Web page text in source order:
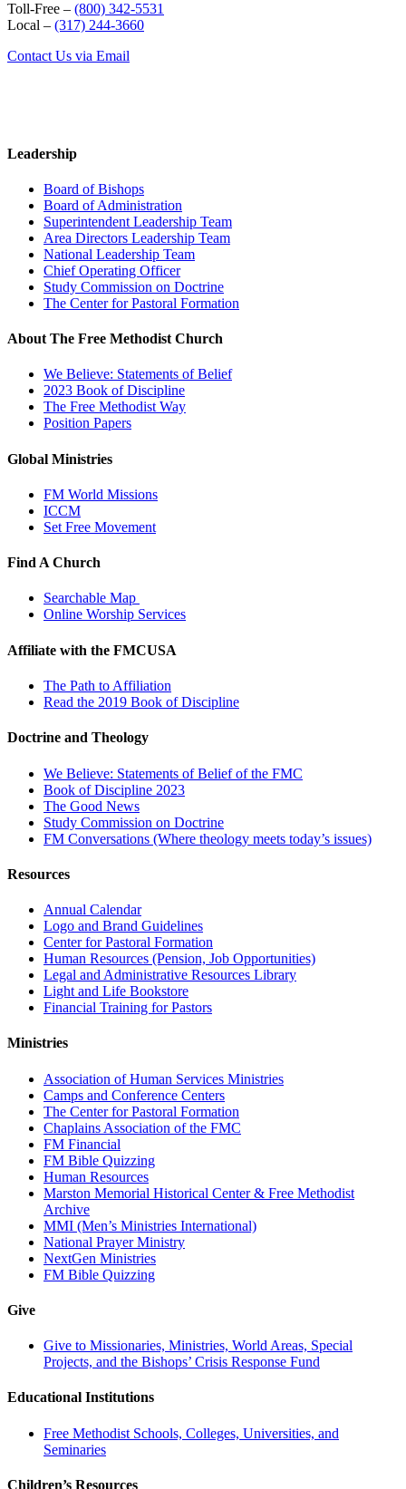
Toll-Free – (800) 342-5531
Local – (317) 244-3660
Contact Us via Email
Leadership
Board of Bishops
Board of Administration
Superintendent Leadership Team
Area Directors Leadership Team
National Leadership Team
Chief Operating Officer
Study Commission on Doctrine
The Center for Pastoral Formation
About The Free Methodist Church
We Believe: Statements of Belief
2023 Book of Discipline
The Free Methodist Way
Position Papers
Global Ministries
FM World Missions
ICCM
Set Free Movement
Find A Church
Searchable Map
Online Worship Services
Affiliate with the FMCUSA
The Path to Affiliation
Read the 2019 Book of Discipline
Doctrine and Theology
We Believe: Statements of Belief of the FMC
Book of Discipline 2023
The Good News
Study Commission on Doctrine
FM Conversations (Where theology meets today’s issues)
Resources
Annual Calendar
Logo and Brand Guidelines
Center for Pastoral Formation
Human Resources (Pension, Job Opportunities)
Legal and Administrative Resources Library
Light and Life Bookstore
Financial Training for Pastors
Ministries
Association of Human Services Ministries
Camps and Conference Centers
The Center for Pastoral Formation
Chaplains Association of the FMC
FM Financial
FM Bible Quizzing
Human Resources
Marston Memorial Historical Center & Free Methodist
Archive
MMI (Men’s Ministries International)
National Prayer Ministry
NextGen Ministries
FM Bible Quizzing
Give
Give to Missionaries, Ministries, World Areas, Special
Projects, and the Bishops’ Crisis Response Fund
Educational Institutions
Free Methodist Schools, Colleges, Universities, and
Seminaries
Children’s Resources